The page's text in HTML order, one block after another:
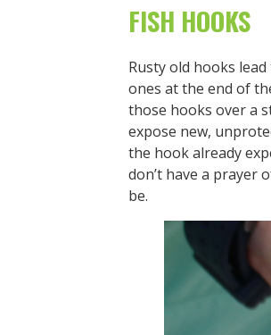
FISH HOOKS
Rusty old hooks
ones at the end of
those hooks over a
expose new,
the hook already
don’t have a prayer
be.